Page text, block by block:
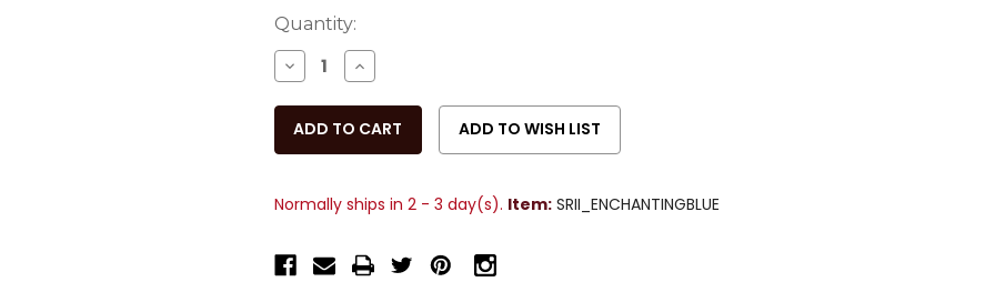
Current
Stock:
Quantity:
DECREASE
QUANTITY
OF
UNDEFINED
INCREASE
QUANTITY
OF
UNDEFINED
Normally ships in 2 - 3 day(s). Item: SRII_ENCHANTINGBLUE